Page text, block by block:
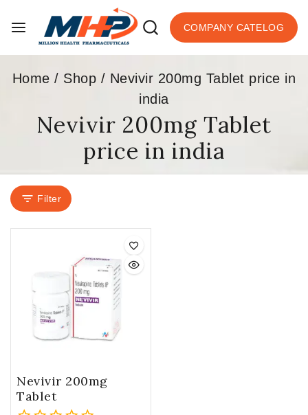
COMPANY CATELOG
Home / Shop / Nevivir 200mg Tablet price in
india
Nevivir 200mg Tablet
price in india
Filter
Nevivir 200mg
Tablet